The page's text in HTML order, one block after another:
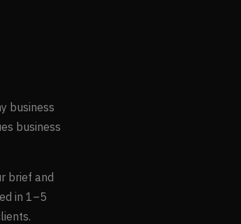
business
business
brief and
in 1–5